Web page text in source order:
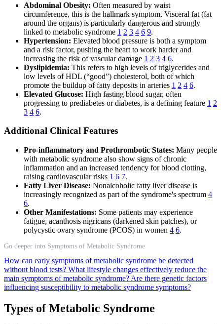
Abdominal Obesity: Often measured by waist
circumference, this is the hallmark symptom. Visceral fat (fat
around the organs) is particularly dangerous and strongly
linked to metabolic syndrome 1 2 3 4 6 9.
Hypertension: Elevated blood pressure is both a symptom
and a risk factor, pushing the heart to work harder and
increasing the risk of vascular damage 1 2 3 4 6.
Dyslipidemia: This refers to high levels of triglycerides and
low levels of HDL (“good”) cholesterol, both of which
promote the buildup of fatty deposits in arteries 1 2 4 6.
Elevated Glucose: High fasting blood sugar, often
progressing to prediabetes or diabetes, is a defining feature 1 2
3 4 6.
Additional Clinical Features
Pro-inflammatory and Prothrombotic States: Many people
with metabolic syndrome also show signs of chronic
inflammation and an increased tendency for blood clotting,
raising cardiovascular risks 1 6 7.
Fatty Liver Disease: Nonalcoholic fatty liver disease is
increasingly recognized as part of the syndrome's spectrum 4
6.
Other Manifestations: Some patients may experience
fatigue, acanthosis nigricans (darkened skin patches), or
polycystic ovary syndrome (PCOS) in women 4 6.
Go deeper into Symptoms of Metabolic Syndrome
How can early symptoms of metabolic syndrome be detected
without blood tests? What lifestyle changes effectively reduce the
main symptoms of metabolic syndrome? Are there genetic factors
influencing susceptibility to metabolic syndrome symptoms?
Types of Metabolic Syndrome